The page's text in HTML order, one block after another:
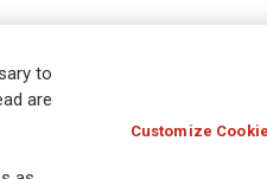
to
are
Customize